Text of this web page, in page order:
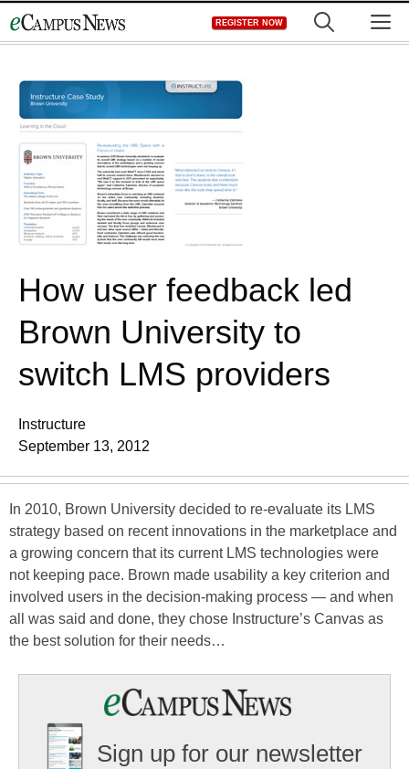
to
REGISTER NOW
How user feedback led
Brown University to
switch LMS providers
Instructure
September 13, 2012
In 2010, Brown University decided to re-evaluate its LMS
strategy based on recent innovations in the marketplace and
a growing concern that its current LMS technologies were
not keeping pace. Brown made usability a key criterion and
involved users in the decision-making process — and when
all was said and done, they chose Instructure’s Canvas as
the best solution for their needs…
Sign up for our newsletter